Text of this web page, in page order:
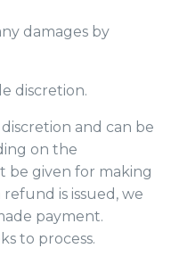
damages by
discretion.
and can be
on the
be given for making
is issued, we
payment.
to process.